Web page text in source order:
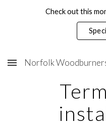
Check out this
Norfolk